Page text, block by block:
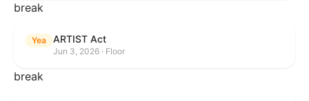
break
Yea ARTIST Act
Jun 3, 2026 · Floor
break